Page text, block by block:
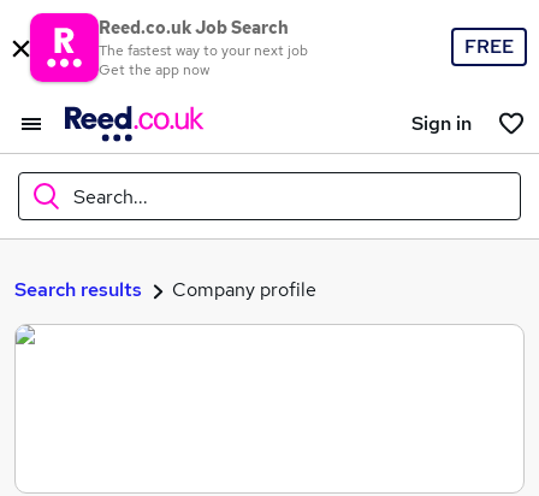
Reed.co.uk Job Search
The fastest way to your next job
Get the app now
FREE
Sign in
Search...
What
Search results Company profile